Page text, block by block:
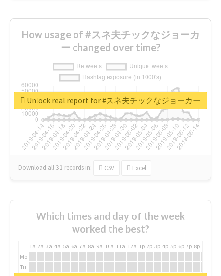
How usage of #スネ夫チックなジョーカ
ー changed over time?
Download all31 records in: CSV Excel
Unlock real report for #スネ夫チックなジョーカー
Which times and day of the week
worked the best?
1a 2a 3a 4a 5a 6a 7a 8a 9a 10a 11a 12a 1p 2p 3p 4p 5p 6p 7p 8p
Mo
Tu